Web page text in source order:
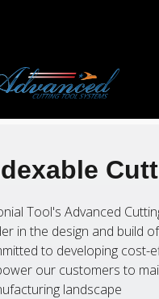
Tool's Advanced
in the design and build
to developing cost-
our customers to
landscape